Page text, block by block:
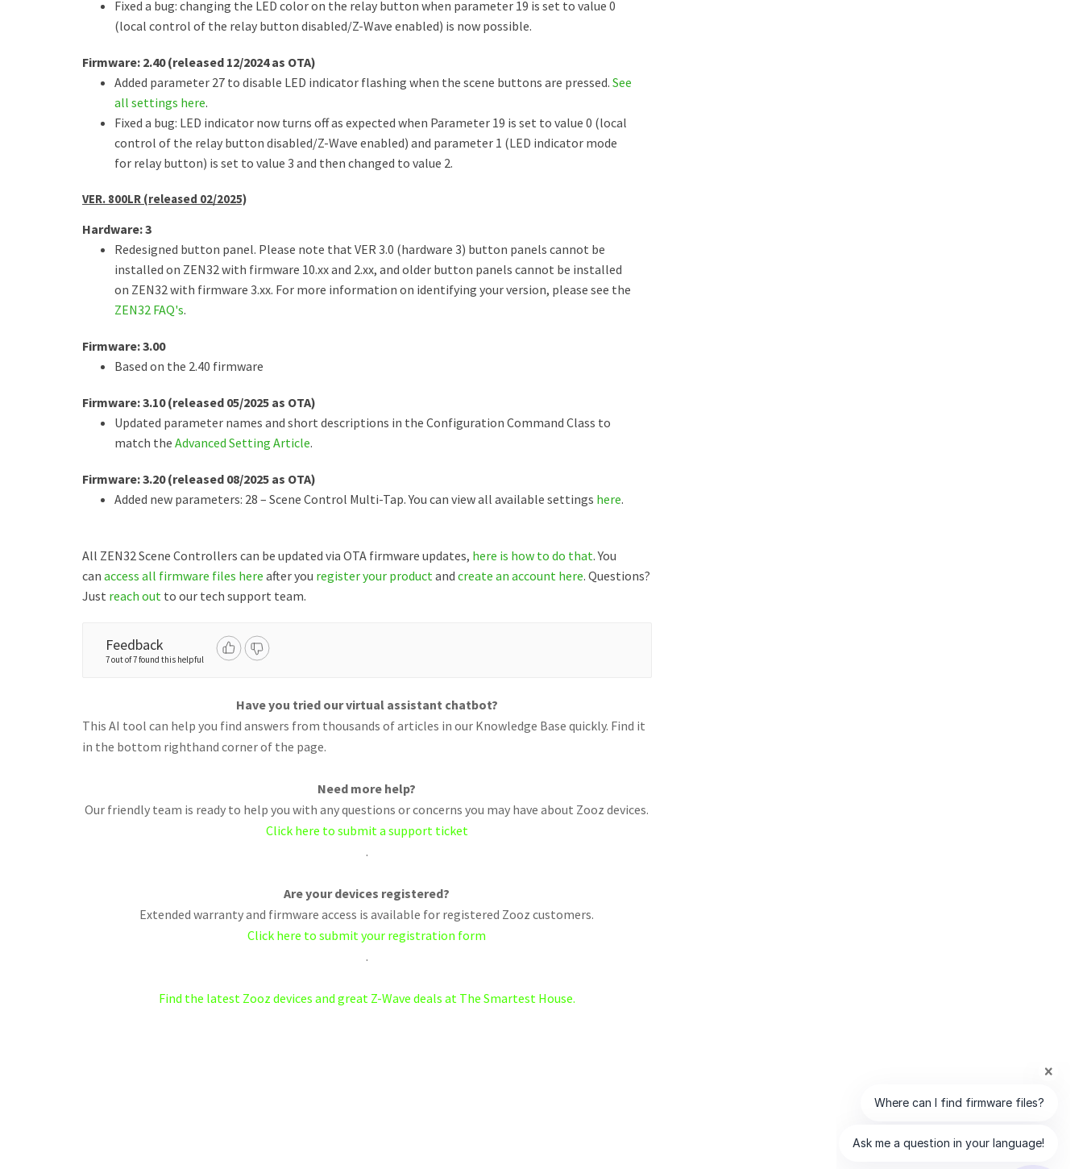
Fixed a bug: changing the LED color on the relay button when parameter 19 is set to value 0
(local control of the relay button disabled/Z-Wave enabled) is now possible.
Firmware: 2.40 (released 12/2024 as OTA)
Added parameter 27 to disable LED indicator flashing when the scene buttons are pressed. See
all settings here.
Fixed a bug: LED indicator now turns off as expected when Parameter 19 is set to value 0 (local
control of the relay button disabled/Z-Wave enabled) and parameter 1 (LED indicator mode
for relay button) is set to value 3 and then changed to value 2.
VER. 800LR (released 02/2025)
Hardware: 3
Redesigned button panel. Please note that VER 3.0 (hardware 3) button panels cannot be
installed on ZEN32 with firmware 10.xx and 2.xx, and older button panels cannot be installed
on ZEN32 with firmware 3.xx. For more information on identifying your version, please see the
ZEN32 FAQ's.
Firmware: 3.00
Based on the 2.40 firmware
Firmware: 3.10 (released 05/2025 as OTA)
Updated parameter names and short descriptions in the Configuration Command Class to
match the Advanced Setting Article.
Firmware: 3.20 (released 08/2025 as OTA)
Added new parameters: 28 – Scene Control Multi-Tap. You can view all available settings here.
All ZEN32 Scene Controllers can be updated via OTA firmware updates, here is how to do that. You
can access all firmware files here after you register your productand create an account here. Questions?
Just reach out to our tech support team.
Feedback
7 out of 7 found this helpful
Have you tried our virtual assistant chatbot?
This AI tool can help you find answers from thousands of articles in our Knowledge Base quickly. Find it
in the bottom righthand corner of the page.
Need more help?
Our friendly team is ready to help you with any questions or concerns you may have about Zooz devices.
Click here to submit a support ticket
.
Are your devices registered?
Extended warranty and firmware access is available for registered Zooz customers.
Click here to submit your registration form
.
Find the latest Zooz devices and great Z-Wave deals at The Smartest House.